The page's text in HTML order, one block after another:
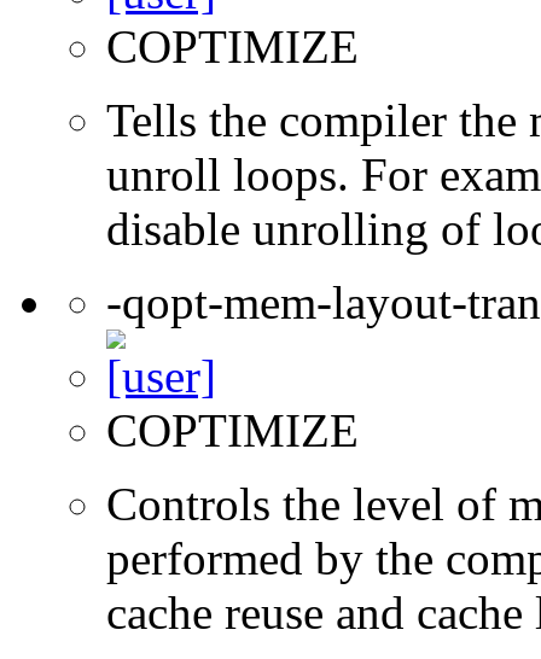
COPTIMIZE
Tells the compiler the
unroll loops. For
disable unrolling of
-qopt-mem-layout-
COPTIMIZE
Controls the level of
performed by the
cache reuse and